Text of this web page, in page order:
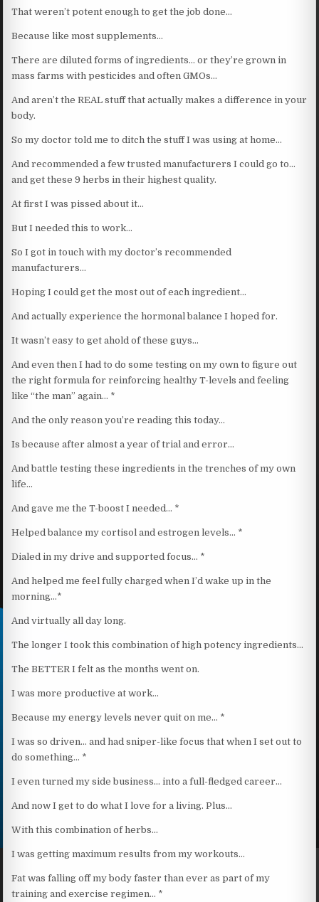
That weren’t potent enough to get the job done…
Because like most supplements…
There are diluted forms of ingredients… or they’re grown in
mass farms with pesticides and often GMOs…
And aren’t the REAL stuff that actually makes a difference in your
body.
So my doctor told me to ditch the stuff I was using at home…
And recommended a few trusted manufacturers I could go to…
and get these 9 herbs in their highest quality.
At first I was pissed about it…
But I needed this to work…
So I got in touch with my doctor’s recommended
manufacturers…
Hoping I could get the most out of each ingredient…
And actually experience the hormonal balance I hoped for.
It wasn’t easy to get ahold of these guys…
And even then I had to do some testing on my own to figure out
the right formula for reinforcing healthy T-levels and feeling
like “the man” again… *
And the only reason you’re reading this today…
Is because after almost a year of trial and error…
And battle testing these ingredients in the trenches of my own
life…
And gave me the T-boost I needed… *
Helped balance my cortisol and estrogen levels… *
Dialed in my drive and supported focus… *
And helped me feel fully charged when I’d wake up in the
morning…*
And virtually all day long.
The longer I took this combination of high potency ingredients…
The BETTER I felt as the months went on.
I was more productive at work…
Because my energy levels never quit on me… *
I was so driven… and had sniper-like focus that when I set out to
do something… *
I even turned my side business… into a full-fledged career…
And now I get to do what I love for a living. Plus…
With this combination of herbs…
I was getting maximum results from my workouts…
Fat was falling off my body faster than ever as part of my
training and exercise regimen… *